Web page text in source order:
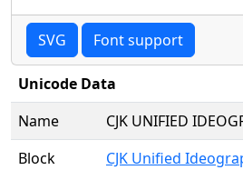
SVG Font support
Unicode Data
Name
CJK UNIFIED
Block
CJK Unified